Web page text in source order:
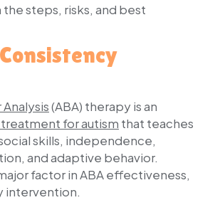
the steps, risks, and best
(ABA) therapy is an
for autism that teaches
skills, independence,
and adaptive behavior.
factor in ABA effectiveness,
intervention.